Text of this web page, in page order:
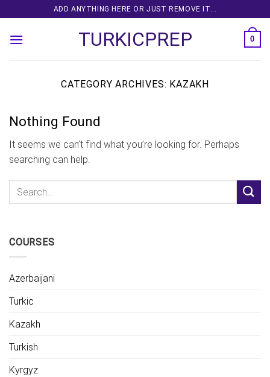
to
content
ADD ANYTHING HERE OR JUST REMOVE IT...
TURKICPREP 0
CATEGORY ARCHIVES: KAZAKH
Nothing Found
It seems we can’t find what you’re looking for. Perhaps
searching can help.
COURSES
Azerbaijani
Turkic
Kazakh
Turkish
Kyrgyz